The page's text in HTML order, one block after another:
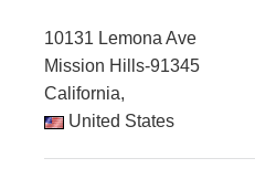
10131 Lemona Ave
Mission Hills-91345
California,
United States